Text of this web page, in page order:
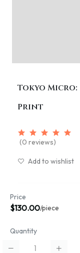
Tokyo
Print
(0 reviews)
Add to wishlist
Price
$130.00/piece
Quantity